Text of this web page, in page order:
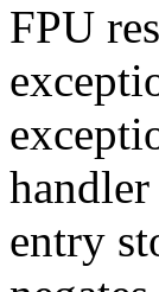
FPU
entry